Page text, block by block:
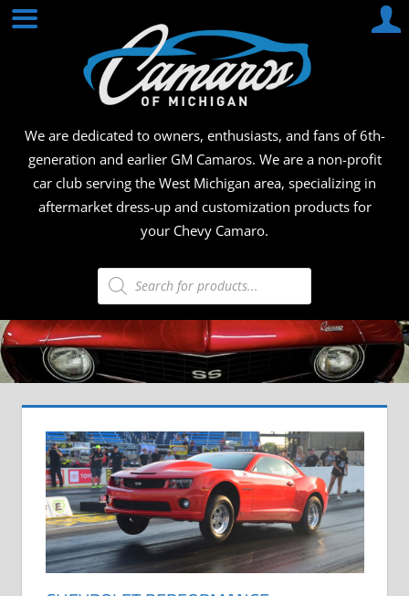
Skip
We are dedicated to owners, enthusiasts, and fans of 6th-
generation and earlier GM Camaros. We are a non-profit
car club serving the West Michigan area, specializing in
aftermarket dress-up and customization products for
your Chevy Camaro.
Products
search